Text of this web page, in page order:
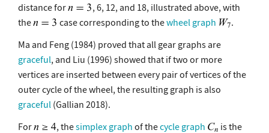
distance for
, 6, 12, and 18, illustrated above, with
the
case corresponding to thewheel graph
.
Ma and Feng (1984) proved that all gear graphs are
graceful, and Liu (1996) showed that if two or more
vertices are inserted between every pair of vertices of the
outer cycle of the wheel, the resulting graph is also
graceful (Gallian 2018).
For
, thesimplex graph of thecycle graph
is the